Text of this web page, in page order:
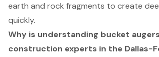
earth and rock fragments to create
quickly.
Why is understanding bucket
construction experts in the Dallas-